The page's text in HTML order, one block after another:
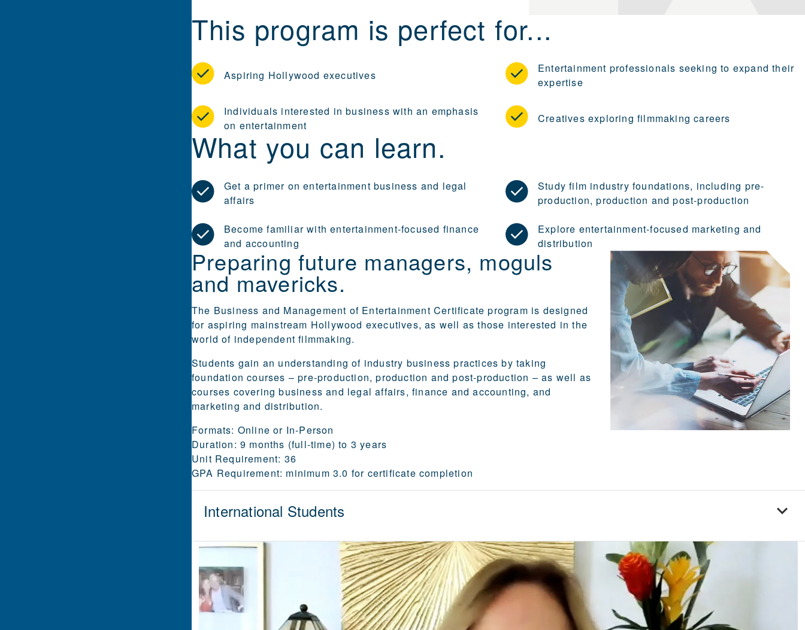
This program is perfect for...
Aspiring Hollywood executives
Entertainment professionals seeking to expand their
expertise
Individuals interested in business with an emphasis
on entertainment
Creatives exploring filmmaking careers
What you can learn.
Get a primer on entertainment business and legal
affairs
Study film industry foundations, including pre-
production, production and post-production
Become familiar with entertainment-focused finance
and accounting
Explore entertainment-focused marketing and
distribution
Preparing future managers, moguls
and mavericks.
The Business and Management of Entertainment Certificate program is designed
for aspiring mainstream Hollywood executives, as well as those interested in the
world of independent filmmaking.
Students gain an understanding of industry business practices by taking
foundation courses – pre-production, production and post-production – as well as
courses covering business and legal affairs, finance and accounting, and
marketing and distribution.
Formats: Online or In-Person
Duration: 9 months (full-time) to 3 years
Unit Requirement: 36
GPA Requirement: minimum 3.0 for certificate completion
International Students